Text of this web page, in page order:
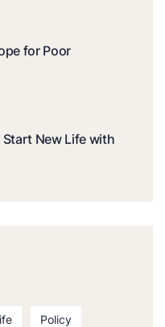
for Poor
Start New Life with
Policy